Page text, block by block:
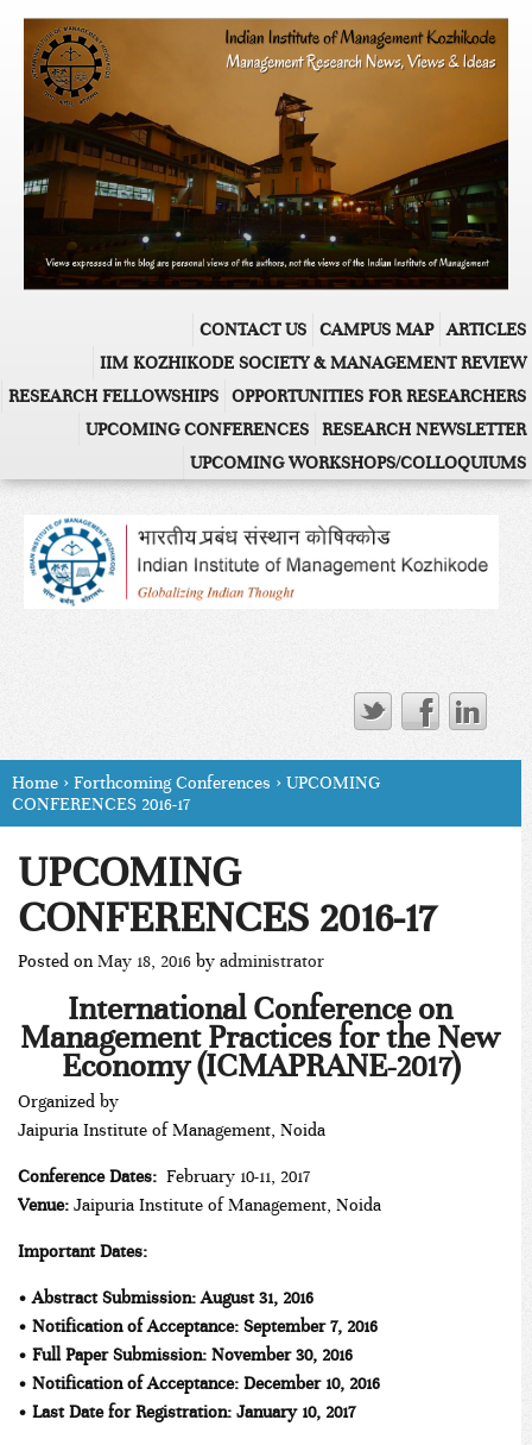
ARTICLES
CAMPUS MAP
CONTACT US
IIM KOZHIKODE SOCIETY & MANAGEMENT REVIEW
OPPORTUNITIES FOR RESEARCHERS
RESEARCH FELLOWSHIPS
RESEARCH NEWSLETTER
UPCOMING CONFERENCES
UPCOMING WORKSHOPS/COLLOQUIUMS
Home › Forthcoming Conferences › UPCOMING
CONFERENCES 2016-17
UPCOMING
CONFERENCES 2016-17
Posted on May 18, 2016 by administrator
International Conference on
Management Practices for the New
Economy (ICMAPRANE-2017)
Organized by
Jaipuria Institute of Management, Noida
Conference Dates: February 10-11, 2017
Venue: Jaipuria Institute of Management, Noida
Important Dates:
• Abstract Submission: August 31, 2016
• Notification of Acceptance: September 7, 2016
• Full Paper Submission: November 30, 2016
• Notification of Acceptance: December 10, 2016
• Last Date for Registration: January 10, 2017